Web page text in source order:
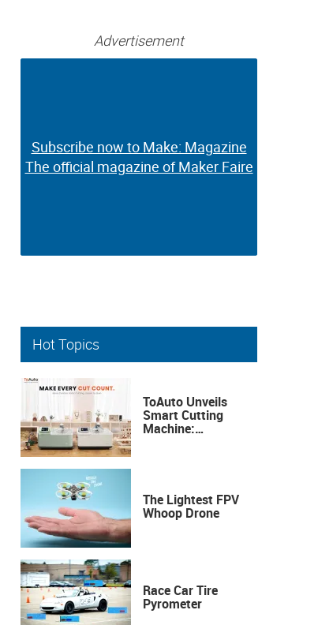
Advertisement
Subscribe now to Make: Magazine
The official magazine of Maker Faire
Subscribe now to Make: Magazine
The official magazine of Maker Faire
Hot Topics
ToAuto Unveils
Smart Cutting
Machine:
The Lightest FPV
Whoop Drone
Race Car Tire
Pyrometer